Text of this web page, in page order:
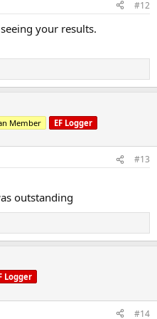
gentleman as well.
we can get one step closer
#12
your results.
Member EF Logger
#13
outstanding
Logger
#14